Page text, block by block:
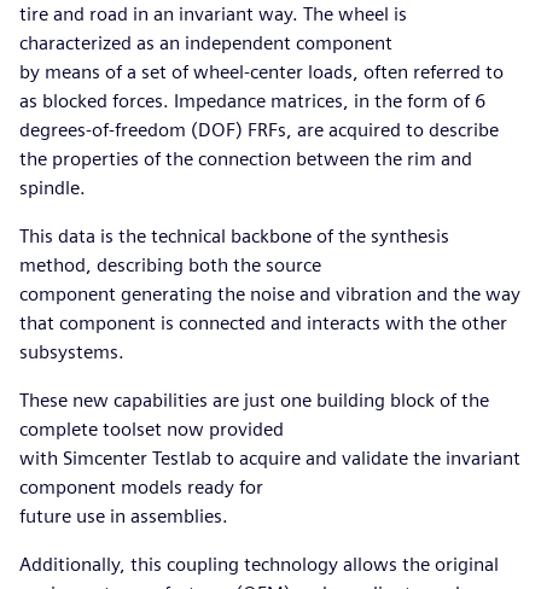
tire and road in an invariant way. The wheel is
characterized as an independent component
by means of a set of wheel-center loads, often referred to
as blocked forces. Impedance matrices, in the form of 6
degrees-of-freedom (DOF) FRFs, are acquired to describe
the properties of the connection between the rim and
spindle.
This data is the technical backbone of the synthesis
method, describing both the source
component generating the noise and vibration and the way
that component is connected and interacts with the other
subsystems.
These new capabilities are just one building block of the
complete toolset now provided
with Simcenter Testlab to acquire and validate the invariant
component models ready for
future use in assemblies.
Additionally, this coupling technology allows the original